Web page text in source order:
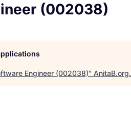
(002038)
Engineer (002038)" AnitaB.org.